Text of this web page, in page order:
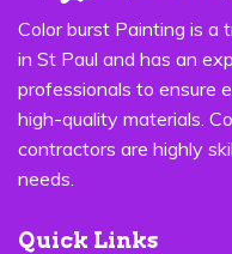
Color burst Painting is a
in St Paul and has an
professionals to ensure
high-quality materials.
contractors are highly
needs.
Quick Links